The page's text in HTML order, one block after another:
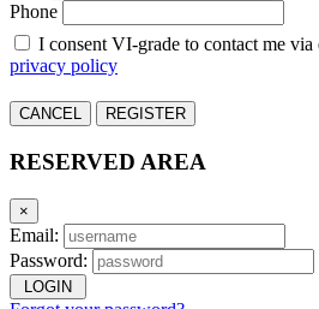
Phone
I consent VI-grade to contact me via
privacy policy
CANCEL REGISTER
RESERVED AREA
×
Email:
Password:
LOGIN